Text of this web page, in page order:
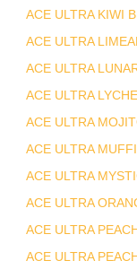
ACE ULTRA KIWI
ACE ULTRA
ACE ULTRA
ACE ULTRA
ACE ULTRA
ACE ULTRA
ACE ULTRA
ACE ULTRA
ACE ULTRA
ACE ULTRA